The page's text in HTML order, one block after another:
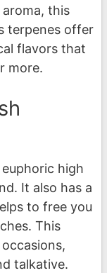
this
terpenes offer
flavors that
more.
high
It also has a
to free you
This
talkative.